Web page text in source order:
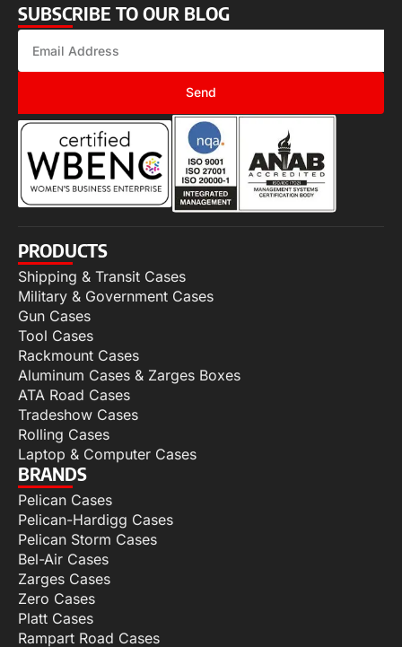
SUBSCRIBE TO OUR BLOG
Send
PRODUCTS
Shipping & Transit Cases
Military & Government Cases
Gun Cases
Tool Cases
Rackmount Cases
Aluminum Cases & Zarges Boxes
ATA Road Cases
Tradeshow Cases
Rolling Cases
Laptop & Computer Cases
BRANDS
Pelican Cases
Pelican-Hardigg Cases
Pelican Storm Cases
Bel-Air Cases
Zarges Cases
Zero Cases
Platt Cases
Rampart Road Cases